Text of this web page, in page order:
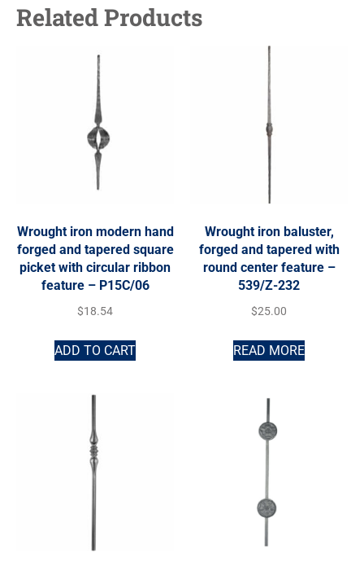
Related Products
Wrought iron modern hand
forged and tapered square
picket with circular ribbon
feature – P15C/06
$18.54
ADD TO CART
Wrought iron baluster,
forged and tapered with
round center feature –
539/Z-232
$25.00
READ MORE